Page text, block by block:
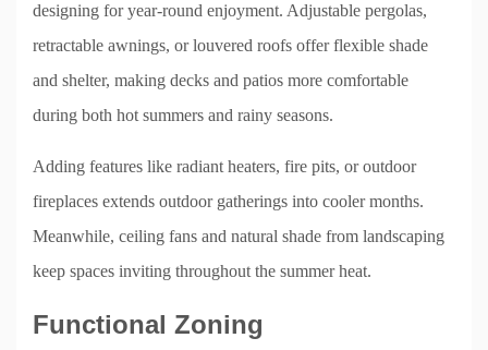
designing for year-round enjoyment. Adjustable pergolas,
retractable awnings, or louvered roofs offer flexible shade
and shelter, making decks and patios more comfortable
during both hot summers and rainy seasons.
Adding features like radiant heaters, fire pits, or outdoor
fireplaces extends outdoor gatherings into cooler months.
Meanwhile, ceiling fans and natural shade from landscaping
keep spaces inviting throughout the summer heat.
Functional Zoning